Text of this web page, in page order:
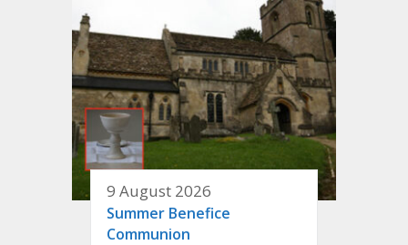
9 August 2026
Summer Benefice
Communion